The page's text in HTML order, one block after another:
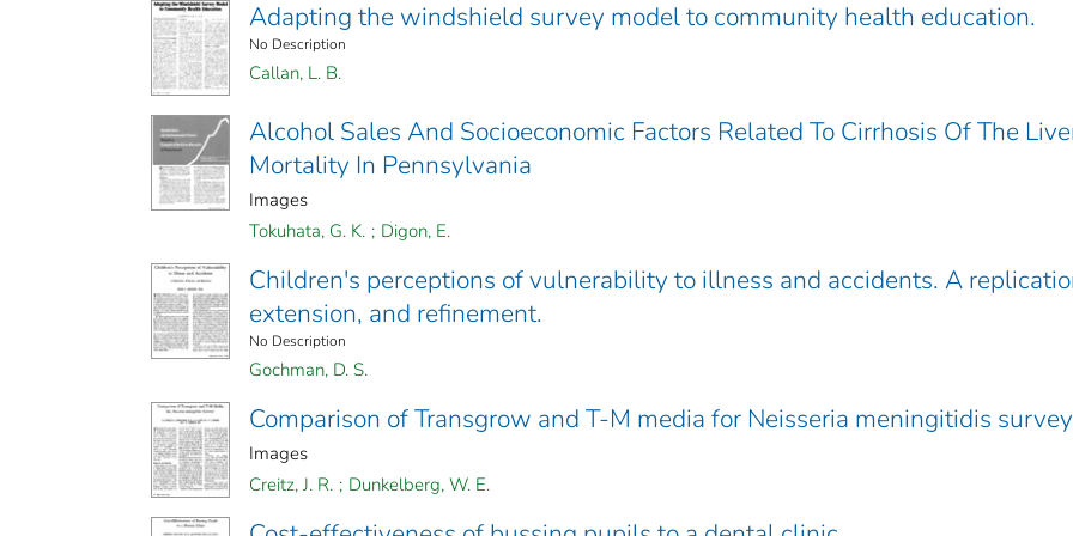
Adapting the windshield survey model to community health education.
No Description
Callan, L. B.
Alcohol Sales And Socioeconomic Factors Related To Cirrhosis Of The
Mortality In Pennsylvania
Images
Tokuhata, G. K. ; Digon, E.
Children's perceptions of vulnerability to illness and accidents. A
extension, and refinement.
No Description
Gochman, D. S.
Comparison of Transgrow and T-M media for Neisseria meningitidis
Images
Creitz, J. R. ; Dunkelberg, W. E.